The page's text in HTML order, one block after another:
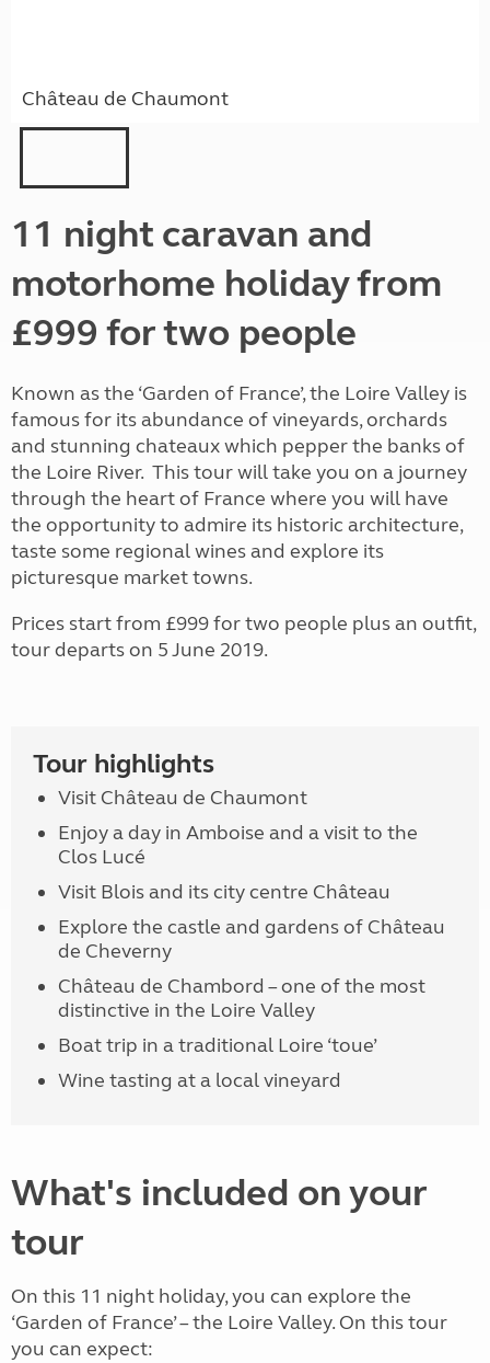
Château de Chaumont
11 night caravan and
motorhome holiday from
£999 for two people
Known as the ‘Garden of France’, the Loire Valley is
famous for its abundance of vineyards, orchards
and stunning chateaux which pepper the banks of
the Loire River. This tour will take you on a journey
through the heart of France where you will have
the opportunity to admire its historic architecture,
taste some regional wines and explore its
picturesque market towns.
Prices start from £999 for two people plus an outfit,
tour departs on 5 June 2019.
Tour highlights
Visit Château de Chaumont
Enjoy a day in Amboise and a visit to the
Clos Lucé
Visit Blois and its city centre Château
Explore the castle and gardens of Château
de Cheverny
Château de Chambord – one of the most
distinctive in the Loire Valley
Boat trip in a traditional Loire ‘toue’
Wine tasting at a local vineyard
What's included on your
tour
On this 11 night holiday, you can explore the
‘Garden of France’ – the Loire Valley. On this tour
you can expect: